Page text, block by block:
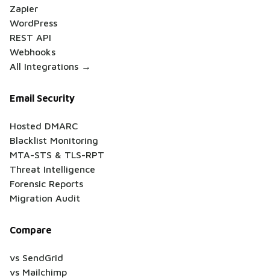
Zapier
WordPress
REST API
Webhooks
All Integrations →
Email Security
Hosted DMARC
Blacklist Monitoring
MTA-STS & TLS-RPT
Threat Intelligence
Forensic Reports
Migration Audit
Compare
vs SendGrid
vs Mailchimp